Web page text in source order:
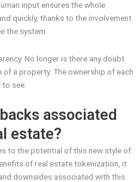
input ensures the whole
quickly, thanks to the involvement
the system.
No longer is there any doubt
a property. The ownership of each
see.
associated
estate?
to the potential of this new style of
of real estate tokenization, it
downsides associated with this